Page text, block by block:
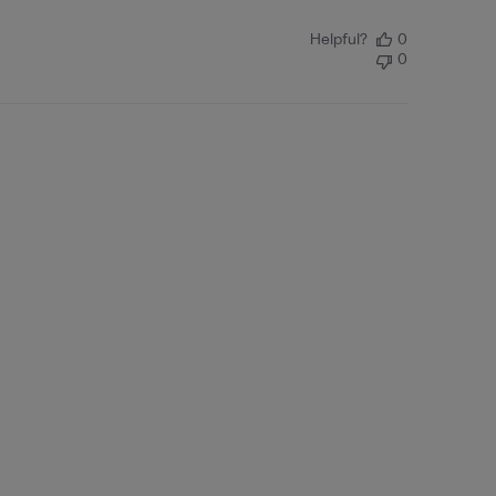
Helpful?
0
0